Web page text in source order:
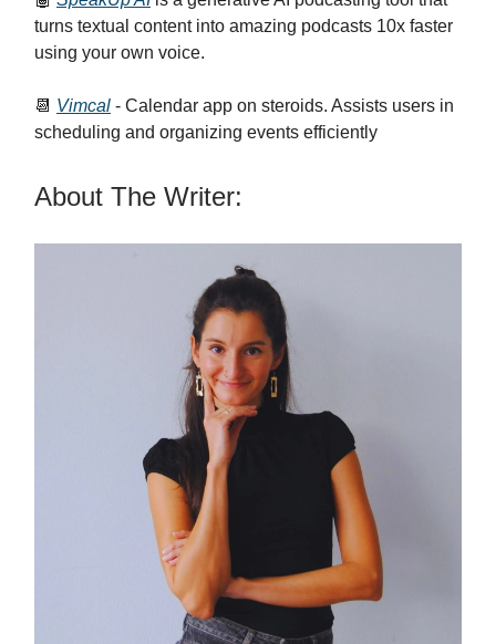
turns textual content into amazing podcasts 10x faster
using your own voice.
📆 Vimcal - Calendar app on steroids. Assists users in
scheduling and organizing events efficiently
About The Writer: